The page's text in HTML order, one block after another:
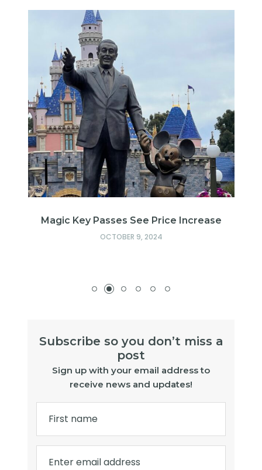
Magic Key Passes See Price Increase
OCTOBER 9, 2024
Subscribe so you don’t miss a
post
Sign up with your email address to
receive news and updates!
First name
Enter email address